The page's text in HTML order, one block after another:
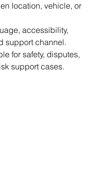
location, vehicle, or
accessibility,
support channel.
for safety, disputes,
support cases.